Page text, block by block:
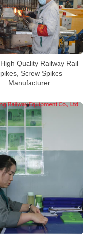
Quality Railway Rail
Screw Spikes
Manufacturer